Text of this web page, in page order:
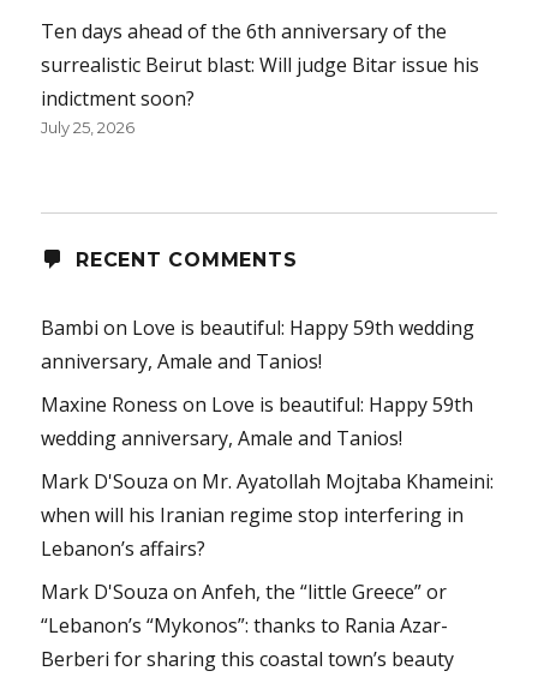
Ten days ahead of the 6th anniversary of the
surrealistic Beirut blast: Will judge Bitar issue his
indictment soon?
July 25, 2026
RECENT COMMENTS
Bambi on Love is beautiful: Happy 59th wedding
anniversary, Amale and Tanios!
Maxine Roness on Love is beautiful: Happy 59th
wedding anniversary, Amale and Tanios!
Mark D'Souza on Mr. Ayatollah Mojtaba Khameini:
when will his Iranian regime stop interfering in
Lebanon’s affairs?
Mark D'Souza onAnfeh, the “little Greece” or
“Lebanon’s “Mykonos”: thanks to Rania Azar-
Berberi for sharing this coastal town’s beauty